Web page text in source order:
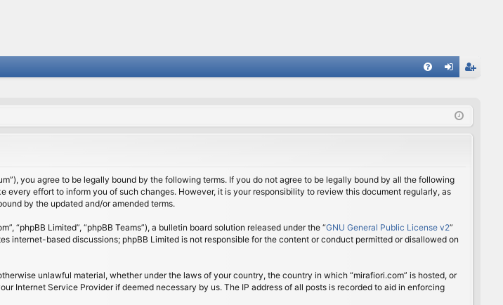
ist
you agree to be legally bound by the following terms. If you do not agree to be legally bound by all the following
every effort to inform you of such changes. However, it is your responsibility to review this document regularly, as
by the updated and/or amended terms.
“phpBB Limited”, “phpBB Teams”), a bulletin board solution released under the “GNU General Public License v2”
internet-based discussions; phpBB Limited is not responsible for the content or conduct permitted or disallowed on
unlawful material, whether under the laws of your country, the country in which “mirafiori.com” is hosted, or
Internet Service Provider if deemed necessary by us. The IP address of all posts is recorded to aid in enforcing